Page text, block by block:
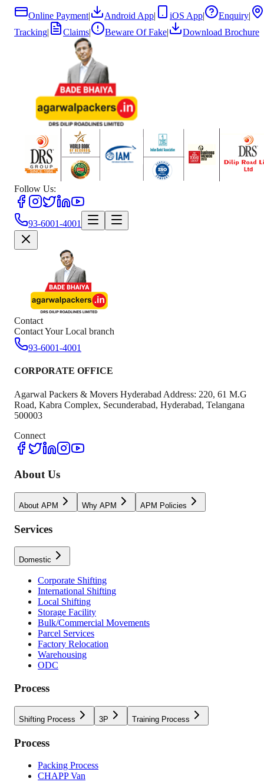
Online Payment| Android App| iOS App| Enquiry|
Tracking| Claims| Beware Of Fake| Download Brochure
Follow Us:
93-6001-4001
Contact
Contact Your Local branch
93-6001-4001
CORPORATE OFFICE
Agarwal Packers & Movers Hyderabad Address: 220, 61 M.G
Road, Kabra Complex, Secunderabad, Hyderabad, Telangana
500003
Connect
About Us
About APM Why APM APM Policies
Services
Domestic
Corporate Shifting
International Shifting
Local Shifting
Storage Facility
Bulk/Commercial Movements
Parcel Services
Factory Relocation
Warehousing
ODC
Process
Shifting Process 3P Training Process
Process
Packing Process
CHAPP Van